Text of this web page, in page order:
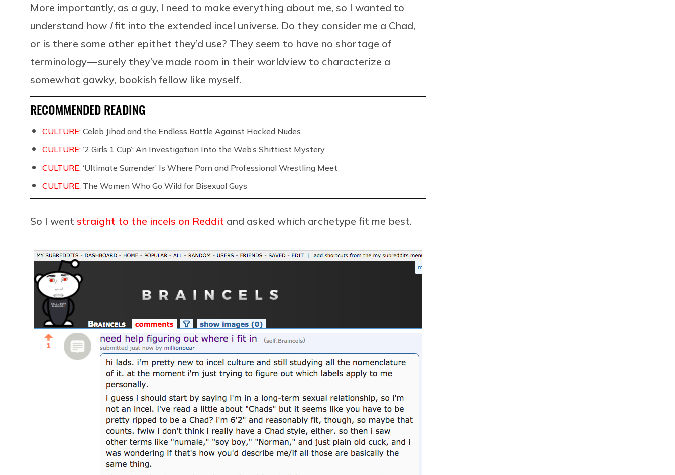
More importantly, as a guy, I need to make everything about me, so I wanted to
understand how Ifit into the extended incel universe. Do they consider me a Chad,
or is there some other epithet they’d use? They seem to have no shortage of
terminology — surely they’ve made room in their worldview to characterize a
somewhat gawky, bookish fellow like myself.
RECOMMENDED READING
CULTURE: Celeb Jihad and the Endless Battle Against Hacked Nudes
CULTURE: ‘2 Girls 1 Cup’: An Investigation Into the Web’s Shittiest Mystery
CULTURE: ‘Ultimate Surrender’ Is Where Porn and Professional Wrestling Meet
CULTURE: The Women Who Go Wild for Bisexual Guys
So I went straight to the incels on Reddit and asked which archetype fit me best.